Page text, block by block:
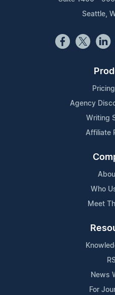
Seattle,
Agency
Writing
Affiliate
Who
Meet
News
For